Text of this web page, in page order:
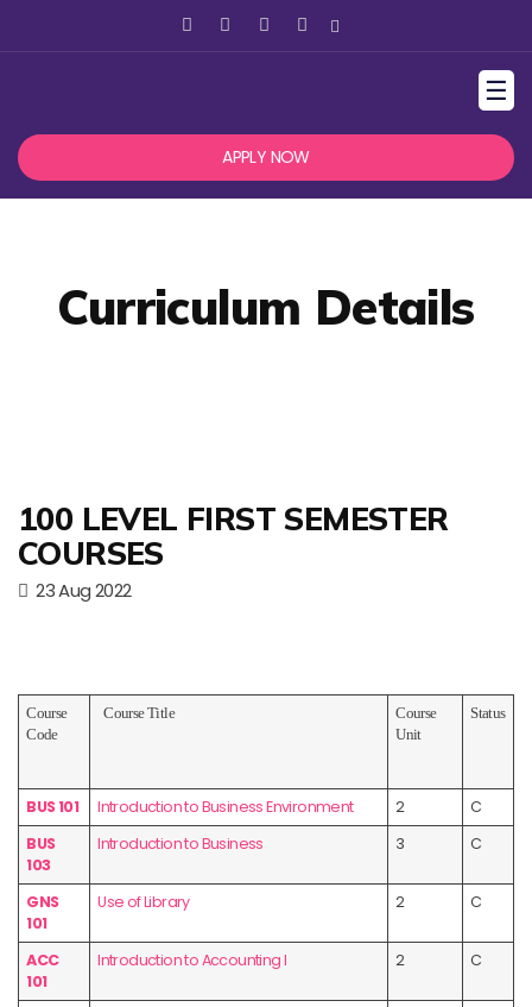
☰
APPLY NOW
Curriculum Details
100 LEVEL FIRST SEMESTER
COURSES
23 Aug 2022
Course
Code
Course Title
Course
Unit
Status
BUS 101 Introduction to Business Environment 2
C
BUS
103
Introduction to Business 3 C
GNS
101
Use of Library 2 C
ACC
101
Introduction to Accounting I 2 C